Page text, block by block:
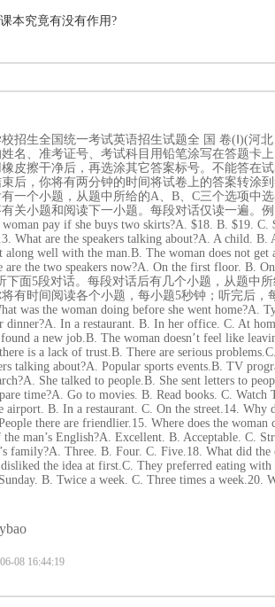
本究竟有没有作用?
校招生全国统一考试英语招生试题全 国 卷(Ⅰ)(河
名、准考证号、考试科目用铅笔涂写在答题卡
皮擦干净后，再选涂其它答案标号。不能答在
后，你将有两分钟的时间将试卷上的答案转涂
一个小题，从题中所给的A、B、C三个选项中
关小题和阅读下一小题。每段对话仅读一遍。
pay if she buys two skirts?A. $18. B. $19. C.
What are the speakers talking about?A. A child.
along well with the man.B. The woman does not
are the two speakers now?A. On the first floor.
下面5段对话。每段对话后有几个小题，从题中
有时间阅读各个小题，每小题5秒钟；听完后
was the woman doing before she went home?A.
dinner?A. In a restaurant. B. In her office. C. At
a new job.B. The woman doesn’t feel like
is a lack of trust.B. There are serious
talking about?A. Popular sports events.B. TV
She talked to people.B. She sent letters to
time?A. Go to movies. B. Read books. C.
airport. B. In a restaurant. C. On the street.14.
there are friendlier.15. Where does the
man’s English?A. Excellent. B. Acceptable. C.
family?A. Three. B. Four. C. Five.18. What did
the idea at first.C. They preferred eating
B. Twice a week. C. Three times a
08 16:44:19